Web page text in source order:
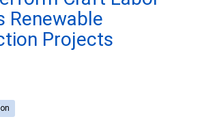
Renewable
Projects